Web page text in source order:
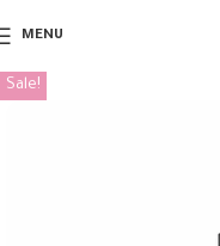
MENU
Sale!